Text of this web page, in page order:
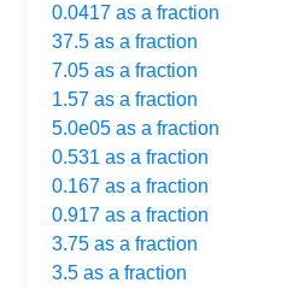
0.0417 as a fraction
37.5 as a fraction
7.05 as a fraction
1.57 as a fraction
5.0e05 as a fraction
0.531 as a fraction
0.167 as a fraction
0.917 as a fraction
3.75 as a fraction
3.5 as a fraction